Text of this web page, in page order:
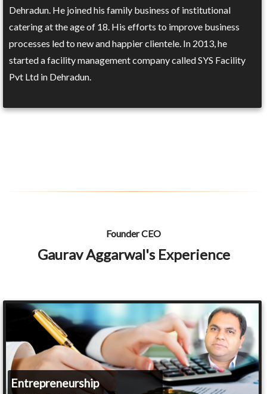
Dehradun. He joined his family business of institutional
catering at the age of 18. His efforts to improve business
processes led to new and happier clientele. In 2013, he
started a facility management company called SYS Facility
Pvt Ltd in Dehradun.
Founder CEO
Gaurav Aggarwal's Experience
Entrepreneurship